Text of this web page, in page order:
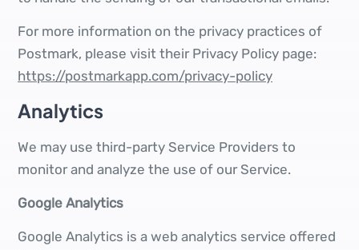
For more information on the privacy practices of
Postmark, please visit their Privacy Policy page:
https://postmarkapp.com/privacy-policy
Analytics
We may use third-party Service Providers to
monitor and analyze the use of our Service.
Google Analytics
Google Analytics is a web analytics service offered